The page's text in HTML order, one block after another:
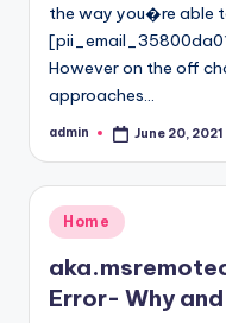
the way you�re able
However on the off
approaches…
Posted
admin June 20, 2021
Posted
in
Home
Error- Why